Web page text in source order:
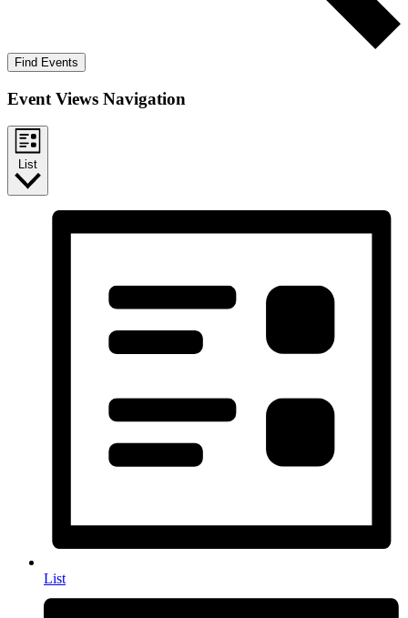
Find Events
Event Views Navigation
List
List